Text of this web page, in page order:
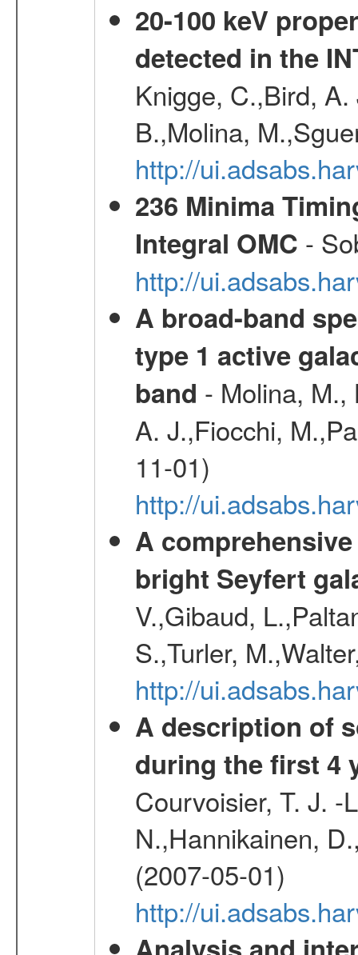
20-100 keV
detected in the
Knigge, C.,Bird,
B.,Molina,
http://
236 Minima
Integral OMC -
http://
A broad-band
type 1 active
band - Molina, M.,
A. J.,Fiocchi,
11-01)
http://
A
bright Seyfert
V.,Gibaud,
S.,Turler,
http://
A description of
during the first 4
Courvoisier, T. J. -
N.,Hannikainen,
(2007-05-01)
http://